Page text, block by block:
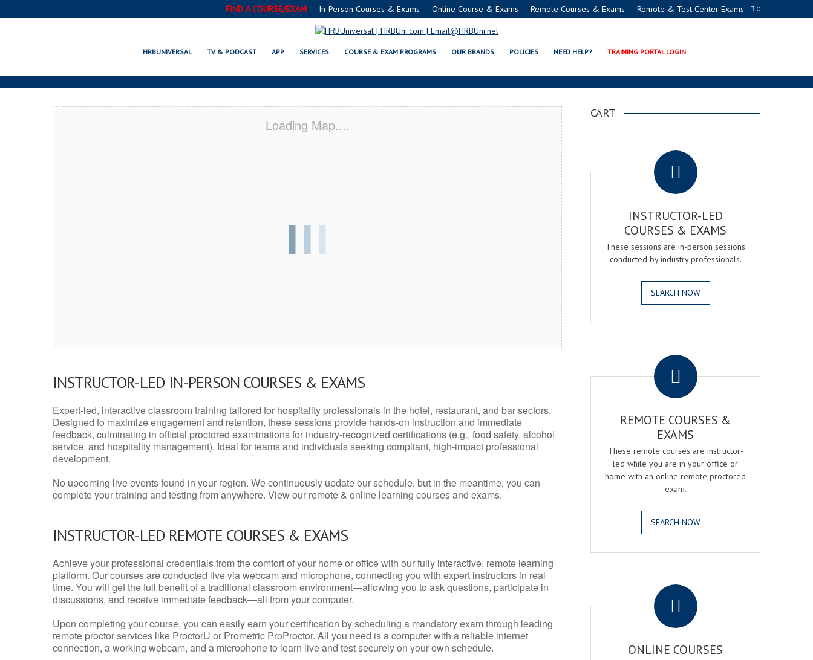
0
FIND A COURSE/EXAM In-Person Courses & Exams Online Course & Exams Remote Courses & Exams Remote & Test Center Exams
HRBUNIVERSAL TV & PODCAST APP SERVICES COURSE & EXAM PROGRAMS OUR BRANDS POLICIES NEED HELP? TRAINING PORTAL LOGIN
THOUSAND OAKS, CA CERTIFICATION ACADEMY
Loading Map....
INSTRUCTOR-LED IN-PERSON COURSES & EXAMS
Expert-led, interactive classroom training tailored for hospitality professionals in the hotel, restaurant, and bar sectors.
Designed to maximize engagement and retention, these sessions provide hands-on instruction and immediate
feedback, culminating in official proctored examinations for industry-recognized certifications (e.g., food safety, alcohol
service, and hospitality management). Ideal for teams and individuals seeking compliant, high-impact professional
development.
No upcoming live events found in your region. We continuously update our schedule, but in the meantime, you can
complete your training and testing from anywhere. View our remote & online learning courses and exams.
INSTRUCTOR-LED REMOTE COURSES & EXAMS
Achieve your professional credentials from the comfort of your home or office with our fully interactive, remote learning
platform. Our courses are conducted live via webcam and microphone, connecting you with expert instructors in real
time. You will get the full benefit of a traditional classroom environment—allowing you to ask questions, participate in
discussions, and receive immediate feedback—all from your computer.
Upon completing your course, you can easily earn your certification by scheduling a mandatory exam through leading
remote proctor services like ProctorU or Prometric ProProctor. All you need is a computer with a reliable internet
connection, a working webcam, and a microphone to learn live and test securely on your own schedule.
CART
INSTRUCTOR-LED
COURSES & EXAMS
These sessions are in-person sessions
conducted by industry professionals.
SEARCH NOW
REMOTE COURSES &
EXAMS
These remote courses are instructor-
led while you are in your office or
home with an online remote proctored
exam.
SEARCH NOW
ONLINE COURSES